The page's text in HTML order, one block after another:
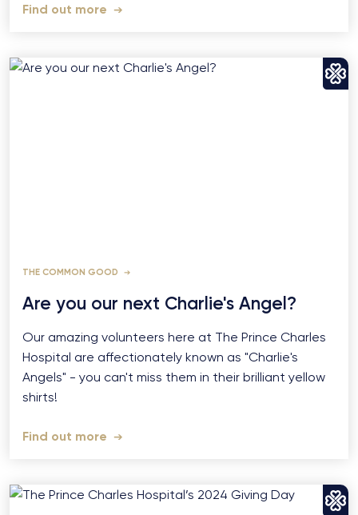
Find out more
THE COMMON GOOD
Are you our next Charlie's Angel?
Our amazing volunteers here at The Prince Charles
Hospital are affectionately known as "Charlie's
Angels" - you can't miss them in their brilliant yellow
shirts!
Find out more